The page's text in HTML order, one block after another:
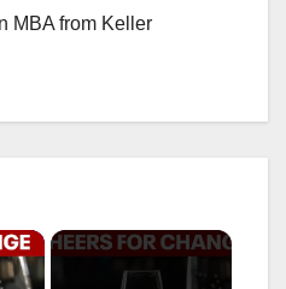
MBA from Keller
×